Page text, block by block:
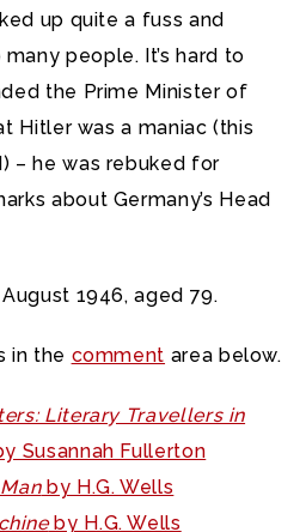
up quite a fuss and
people. It’s hard to
the Prime Minister of
Hitler was a maniac (this
– he was rebuked for
about Germany’s Head
1946, aged 79.
in the comment area below.
Literary Travellers in
Susannah Fullerton
by H.G. Wells
by H.G. Wells